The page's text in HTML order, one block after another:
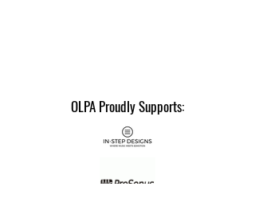
OLPA Proudly Supports: